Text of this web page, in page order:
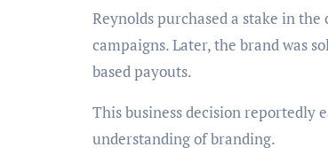
Reynolds purchased a stake in
campaigns. Later, the brand was
based payouts.
This business decision reportedly
understanding of branding.